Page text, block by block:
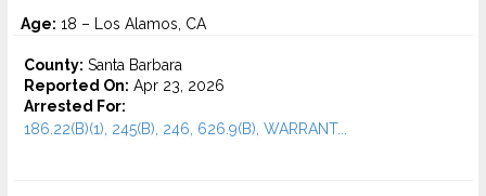
Age: 18 – Los Alamos, CA
County: Santa Barbara
Reported On: Apr 23, 2026
Arrested For:
186.22(B)(1), 245(B), 246, 626.9(B), WARRANT...